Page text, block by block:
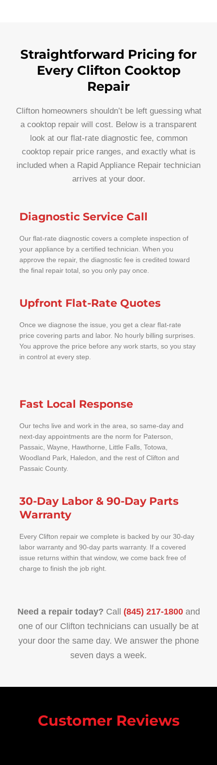
Straightforward Pricing for
Every Clifton Cooktop
Repair
Clifton homeowners shouldn’t be left guessing what
a cooktop repair will cost. Below is a transparent
look at our flat-rate diagnostic fee, common
cooktop repair price ranges, and exactly what is
included when a Rapid Appliance Repair technician
arrives at your door.
Diagnostic Service Call
Our flat-rate diagnostic covers a complete inspection of
your appliance by a certified technician. When you
approve the repair, the diagnostic fee is credited toward
the final repair total, so you only pay once.
Upfront Flat-Rate Quotes
Once we diagnose the issue, you get a clear flat-rate
price covering parts and labor. No hourly billing surprises.
You approve the price before any work starts, so you stay
in control at every step.
Fast Local Response
Our techs live and work in the area, so same-day and
next-day appointments are the norm for Paterson,
Passaic, Wayne, Hawthorne, Little Falls, Totowa,
Woodland Park, Haledon, and the rest of Clifton and
Passaic County.
30-Day Labor & 90-Day Parts
Warranty
Every Clifton repair we complete is backed by our 30-day
labor warranty and 90-day parts warranty. If a covered
issue returns within that window, we come back free of
charge to finish the job right.
Need a repair today? Call (845) 217-1800and
one of our Clifton technicians can usually be at
your door the same day. We answer the phone
seven days a week.
Customer Reviews